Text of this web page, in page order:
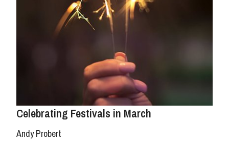
Celebrating Festivals in March
Andy Probert